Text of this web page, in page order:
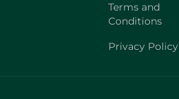
Terms and
Conditions
Privacy Policy